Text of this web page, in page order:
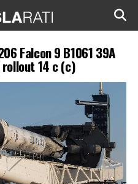
Falcon 9 B1061 39A
rollout 14 c (c)